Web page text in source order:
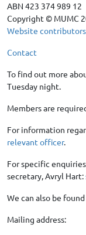
ABN 423 374 989 12
Copyright © MUMC
Website contributors
Contact
To find out more
Tuesday night.
Members are
For information
relevant officer.
For specific
secretary, Avryl Hart:
We can also be
Mailing address: